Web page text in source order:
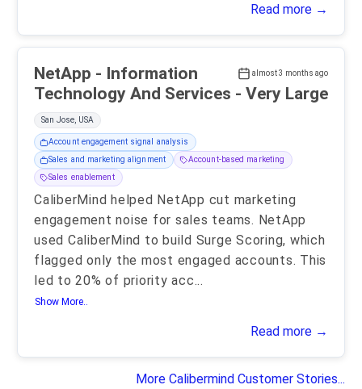
Read more →
almost 3 months ago
NetApp - Information
Technology And Services - Very Large
San Jose, USA
Account engagement signal analysis
Sales and marketing alignment
Account-based marketing
Sales enablement
CaliberMind helped NetApp cut marketing
engagement noise for sales teams. NetApp
used CaliberMind to build Surge Scoring, which
flagged only the most engaged accounts. This
led to 20% of priority acc...
Show More..
Read more →
More Calibermind Customer Stories...